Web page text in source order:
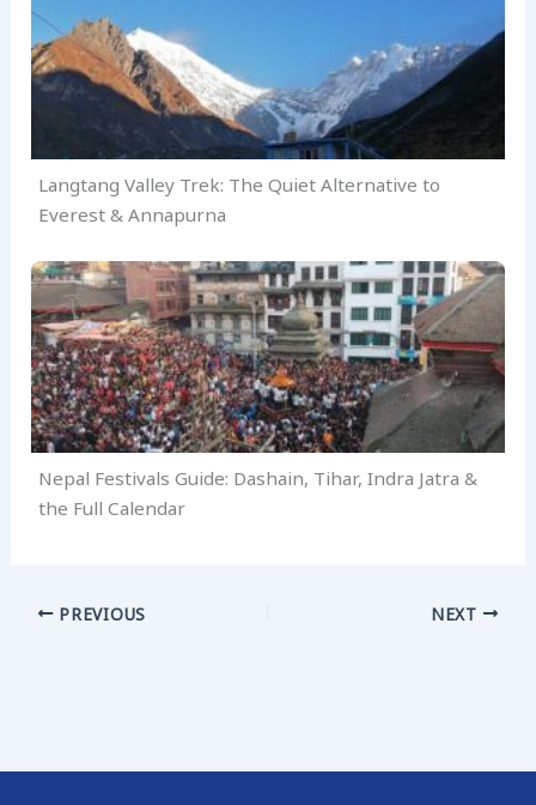
Langtang Valley Trek: The Quiet Alternative to
Everest & Annapurna
Nepal Festivals Guide: Dashain, Tihar, Indra Jatra &
the Full Calendar
PREVIOUS NEXT